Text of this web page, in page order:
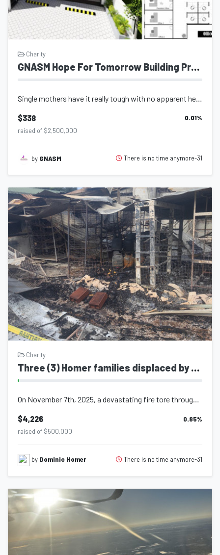
Charity
GNASM Hope For Tomorrow Building Project
$338 0.01%
raised of $2,500,000
by GNASM There is no time anymore-31
Charity
Three (3) Homer families displaced by tragic fire Sangre Grande Trinidad
On November 7th, 2025, a devastating fire tore through a shared family compound,...
$4,226 0.85%
raised of $500,000
by Dominic Homer There is no time anymore-31